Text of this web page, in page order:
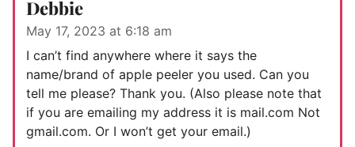
Debbie
May 17, 2023 at 6:18 am
I can’t find anywhere where it says the
name/brand of apple peeler you used. Can you
tell me please? Thank you. (Also please note that
if you are emailing my address it is mail.com Not
gmail.com. Or I won’t get your email.)